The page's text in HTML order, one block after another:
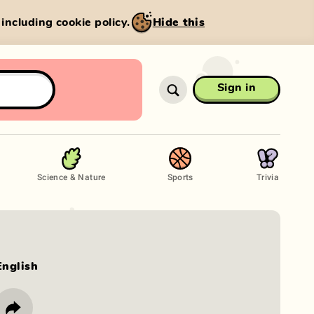
including cookie policy. Hide this
Sign in
Science & Nature Sports Trivia